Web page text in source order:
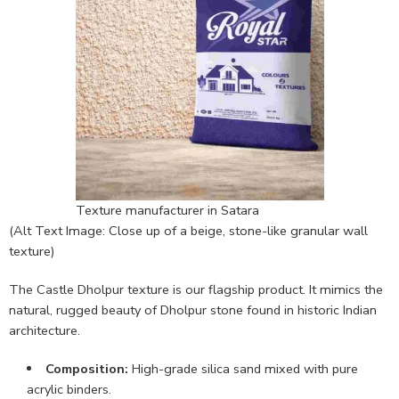
Texture manufacturer in Satara
(Alt Text Image: Close up of a beige, stone-like granular wall
texture)
The Castle Dholpur texture is our flagship product. It mimics the
natural, rugged beauty of Dholpur stone found in historic Indian
architecture.
Composition: High-grade silica sand mixed with pure
acrylic binders.